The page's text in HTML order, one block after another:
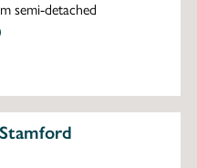
semi-detached